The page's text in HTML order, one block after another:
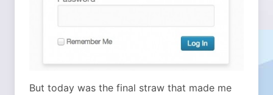
But today was the final straw that made me